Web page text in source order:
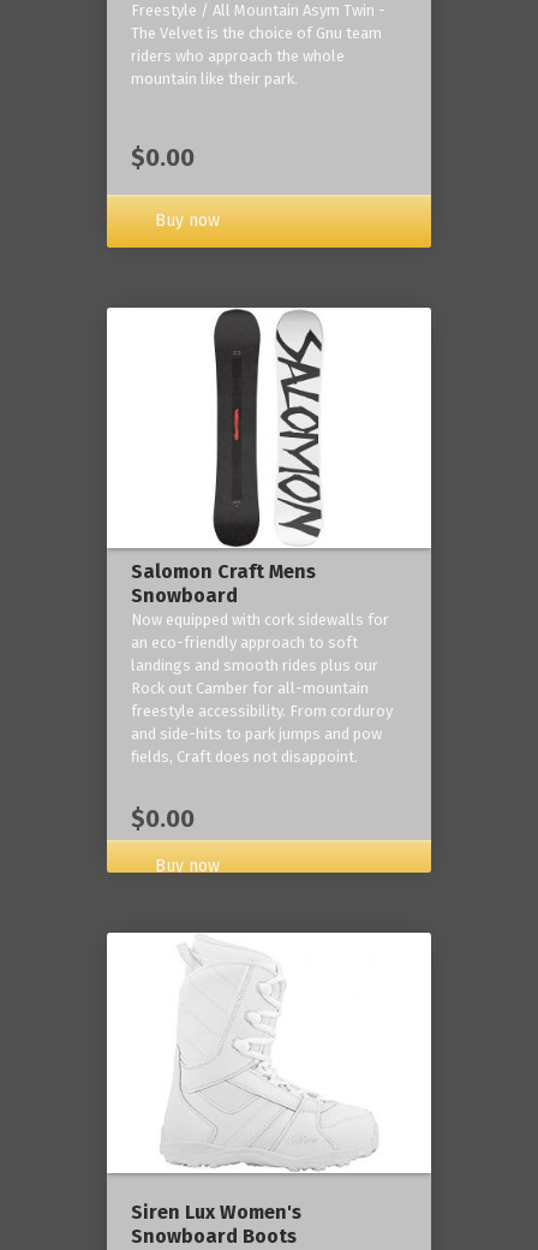
Freestyle / All Mountain Asym Twin -
The Velvet is the choice of Gnu team
riders who approach the whole
mountain like their park.
$0.00
Buy now
Salomon Craft Mens
Snowboard
Now equipped with cork sidewalls for
an eco-friendly approach to soft
landings and smooth rides plus our
Rock out Camber for all-mountain
freestyle accessibility. From corduroy
and side-hits to park jumps and pow
fields, Craft does not disappoint.
$0.00
Buy now
Siren Lux Women's
Snowboard Boots